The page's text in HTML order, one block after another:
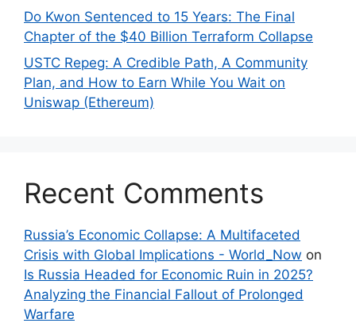
Do Kwon Sentenced to 15 Years: The Final
Chapter of the $40 Billion Terraform Collapse
USTC Repeg: A Credible Path, A Community
Plan, and How to Earn While You Wait on
Uniswap (Ethereum)
Recent Comments
Russia’s Economic Collapse: A Multifaceted
Crisis with Global Implications - World_Now on
Is Russia Headed for Economic Ruin in 2025?
Analyzing the Financial Fallout of Prolonged
Warfare